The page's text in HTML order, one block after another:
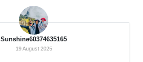
Sunshine60374635165
19 August 2025